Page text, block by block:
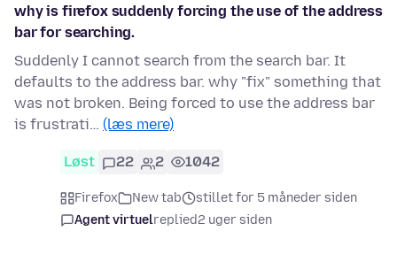
why is firefox suddenly forcing the use of the address
bar for searching.
Suddenly I cannot search from the search bar. It
defaults to the address bar. why "fix" something that
was not broken. Being forced to use the address bar
is frustrati… (læs mere)
Løst 22 2 1042
Firefox New tab
stillet for 5 måneder siden
Agent virtuelreplied2 uger siden